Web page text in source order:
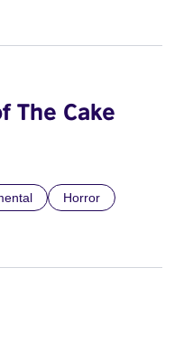
The Cake
Horror